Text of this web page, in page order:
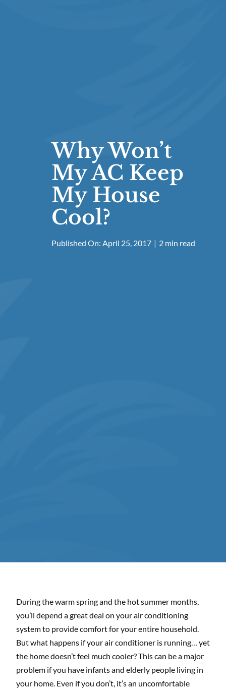
Why Won’t
My AC Keep
My House
Cool?
Published On: April 25, 2017 | 2 min read
During the warm spring and the hot summer months,
you’ll depend a great deal on your air conditioning
system to provide comfort for your entire household.
But what happens if your air conditioner is running… yet
the home doesn’t feel much cooler? This can be a major
problem if you have infants and elderly people living in
your home. Even if you don’t, it’s an uncomfortable